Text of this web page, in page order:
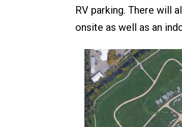
RV parking. There will
onsite as well as an